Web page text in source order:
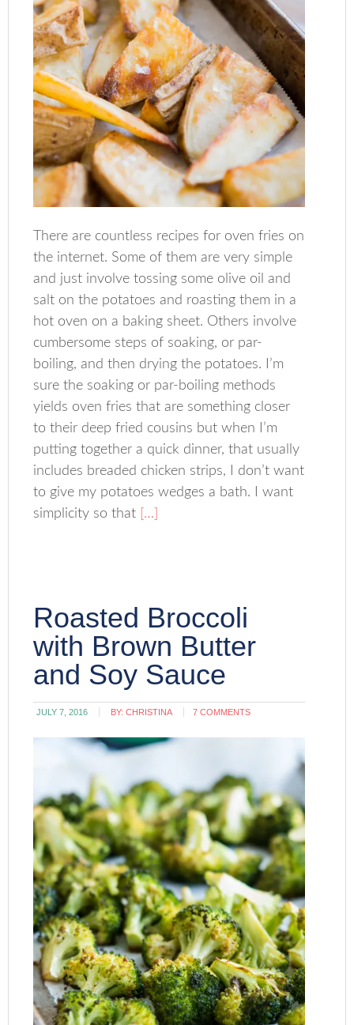
There are countless recipes for oven fries on
the internet. Some of them are very simple
and just involve tossing some olive oil and
salt on the potatoes and roasting them in a
hot oven on a baking sheet. Others involve
cumbersome steps of soaking, or par-
boiling, and then drying the potatoes. I’m
sure the soaking or par-boiling methods
yields oven fries that are something closer
to their deep fried cousins but when I’m
putting together a quick dinner, that usually
includes breaded chicken strips, I don’t want
to give my potatoes wedges a bath. I want
simplicity so that […]
Roasted Broccoli
with Brown Butter
and Soy Sauce
JULY 7, 2016 BY:CHRISTINA 7 COMMENTS